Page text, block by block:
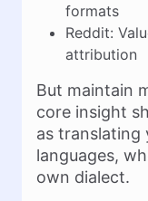
formats
Reddit:
attribution
But maintain
core insight
as
languages,
own dialect.